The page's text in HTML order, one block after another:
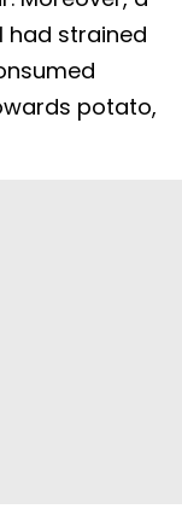
had strained
potato,